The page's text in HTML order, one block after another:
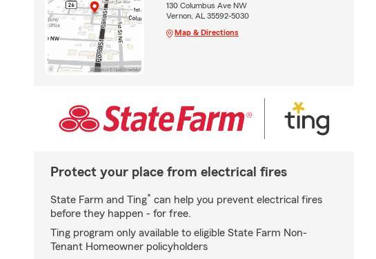
130 Columbus Ave NW
Vernon, AL 35592-5030
Map & Directions
Protect your place from electrical fires
State Farm and Ting* can help you prevent electrical fires
before they happen - for free.
Ting program only available to eligible State Farm Non-
Tenant Homeowner policyholders